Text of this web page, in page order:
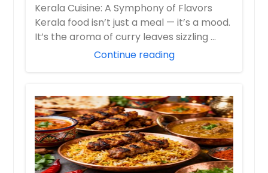
Kerala Cuisine: A Symphony of Flavors
Kerala food isn’t just a meal — it’s a mood.
It’s the aroma of curry leaves sizzling ...
Continue reading